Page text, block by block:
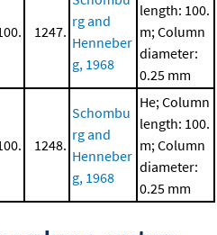
1247.
rg and
Henneber
g, 1968
length: 100.
m; Column
diameter:
0.25 mm
1248.
Schombu
rg and
Henneber
g, 1968
He; Column
length: 100.
m; Column
diameter:
0.25 mm